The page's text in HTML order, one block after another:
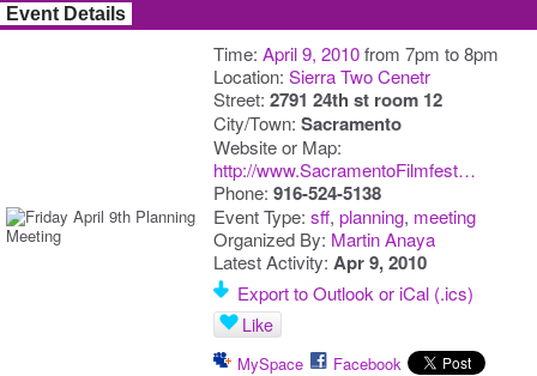
Event Details
Time: April 9, 2010from 7pm to 8pm
Location: Sierra Two Cenetr
Street: 2791 24th st room 12
City/Town: Sacramento
Website or Map:
http://www.SacramentoFilmfest…
Phone: 916-524-5138
Event Type: sff, planning, meeting
Organized By: Martin Anaya
Latest Activity: Apr 9, 2010
Export to Outlook or iCal (.ics)
Like
MySpace Facebook